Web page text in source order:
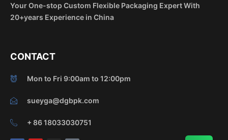
Your One-stop Custom Flexible Packaging Expert With
20+years Experience in China
CONTACT
Mon to Fri 9:00am to 12:00pm
sueyga@dgbpk.com
+ 86 18033030751